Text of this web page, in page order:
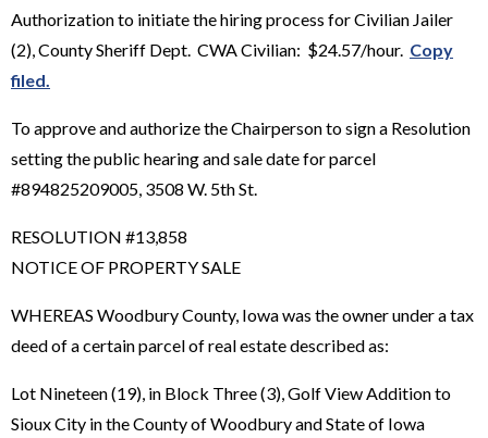
Authorization to initiate the hiring process for Civilian Jailer
(2), County Sheriff Dept. CWA Civilian: $24.57/hour. Copy
filed.
To approve and authorize the Chairperson to sign a Resolution
setting the public hearing and sale date for parcel
#894825209005, 3508 W. 5th St.
RESOLUTION #13,858
NOTICE OF PROPERTY SALE
WHEREAS Woodbury County, Iowa was the owner under a tax
deed of a certain parcel of real estate described as:
Lot Nineteen (19), in Block Three (3), Golf View Addition to
Sioux City in the County of Woodbury and State of Iowa